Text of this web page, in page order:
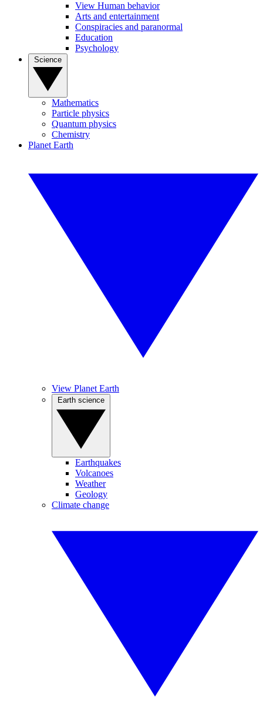
View Human behavior
Arts and entertainment
Conspiracies and paranormal
Education
Psychology
Mathematics
Particle physics
Quantum physics
Chemistry
Planet Earth
View Planet Earth
Earthquakes
Volcanoes
Weather
Geology
Climate change